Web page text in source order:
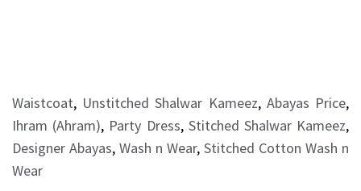
Waistcoat, Unstitched Shalwar Kameez, Abayas Price,
Ihram (Ahram), Party Dress, Stitched Shalwar Kameez,
Designer Abayas, Wash n Wear, Stitched Cotton Wash n
Wear